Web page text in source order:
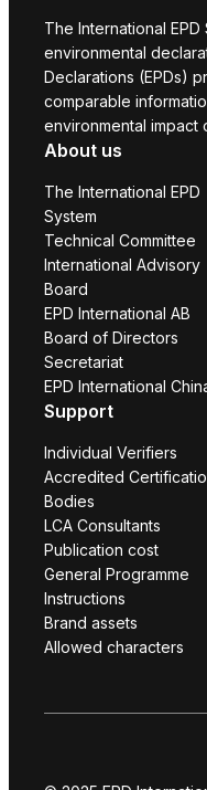
The International
environmental
Declarations (EPDs)
comparable
environmental impact
About us
The International EPD
System
Technical Committee
International Advisory
Board
EPD International AB
Board of Directors
Secretariat
EPD International
Support
Individual Verifiers
Accredited
Bodies
LCA Consultants
Publication cost
General Programme
Instructions
Brand assets
Allowed characters